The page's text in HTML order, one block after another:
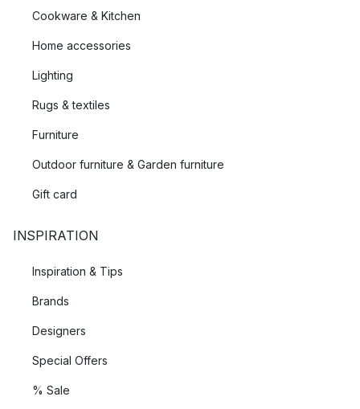
Cookware & Kitchen
Home accessories
Lighting
Rugs & textiles
Furniture
Outdoor furniture & Garden furniture
Gift card
INSPIRATION
Inspiration & Tips
Brands
Designers
Special Offers
% Sale